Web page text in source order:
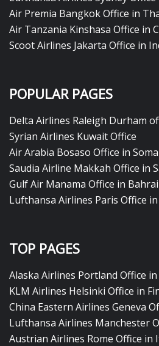
Air Premia Bangkok Office in
Air Tanzania Kinshasa Office in
Scoot Airlines Jakarta Office in
POPULAR PAGES
Delta Airlines Raleigh Durham
Syrian Airlines Kuwait Office
Air Arabia Bosaso Office in
Saudia Airline Makkah Office in
Gulf Air Manama Office in
Lufthansa Airlines Paris Office in
TOP PAGES
Alaska Airlines Portland Office
KLM Airlines Helsinki Office in
China Eastern Airlines Geneva
Lufthansa Airlines Manchester
Austrian Airlines Rome Office in